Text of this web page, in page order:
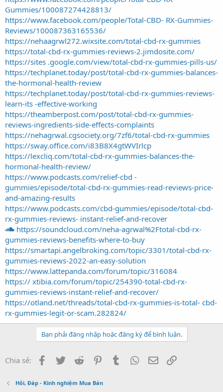
Gummies/100087274428813/
https://www.facebook.com/people/Total-CBD- RX-Gummies-
Reviews/100087363165536/
https://nehaagrwl272.wixsite.com/total-cbd-rx-gummies
https://total-cbd-rx-gummies-reviews-2.jimdosite.com/
https://sites .google.com/view/total-cbd-rx-gummies-pills-us/
https://techplanet.today/post/total-cbd-rx-gummies-balances-
the-hormonal-health-review
https://techplanet.today/post/total-cbd-rx-gummies-reviews-
learn-its -effective-working
https://theamberpost.com/post/total-cbd-rx-gummies-
reviews-ingredients-side-effects-complaints
https://nehagrwal.cgsociety.org/7zf6/total-cbd-rx-gummies
https://sway.office.com/i83B8X4gtWVIrlcp
https://lexcliq.com/total-cbd-rx-gummies-balances-the-
hormonal-health-review/
https://www.podcasts.com/relief-cbd -
gummies/episode/total-cbd-rx-gummies-read-reviews-price-
and-amazing-results
https://www.podcasts.com/cbd-gummies/episode/total-cbd-
rx-gummies-reviews- instant-relief-and-recover
https://soundcloud.com/neha-agrwal%2Ftotal-cbd-rx-
gummies-reviews-benefits-where-to-buy
https://smartapi.angelbroking.com/topic/3301/total-cbd-rx-
gummies-reviews-2022-an-easy-solution
https://www.lattepanda.com/forum/topic/316084
https:// xtibia.com/forum/topic/254390-total-cbd-rx-
gummies-reviews-instant-relief-and-recover/
https://otland.net/threads/total-cbd-rx-gummies-is-total- cbd-
rx-gummies-legit-or-scam.282824/
Bạn phải đăng nhập hoặc đăng ký để bình luận.
Chia sẻ: Facebook
Twitter Reddit PinterestTumblr WhatsApp
Email
Hỏi, Đáp - Kinh nghiệm Mua Bán